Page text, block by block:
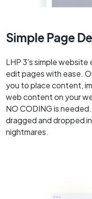
Simple Page
LHP 3's simple
edit pages with ease.
you to place content,
web content on your
NO CODING is
dragged and dropped
nightmares.